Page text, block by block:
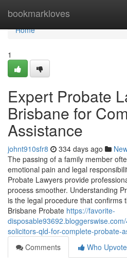
bookmarkloves
Home
Home
1
Expert Probate
Brisbane for
Assistance
johnt910sfr8 334 days ago
The passing of a family member
emotional pain and legal
Probate Lawyers provide
process smoother. Understanding
is the legal procedure that confirms
Brisbane Probate https://favorite-
solicitors-qld-for-complete-probate-
Comments
Who